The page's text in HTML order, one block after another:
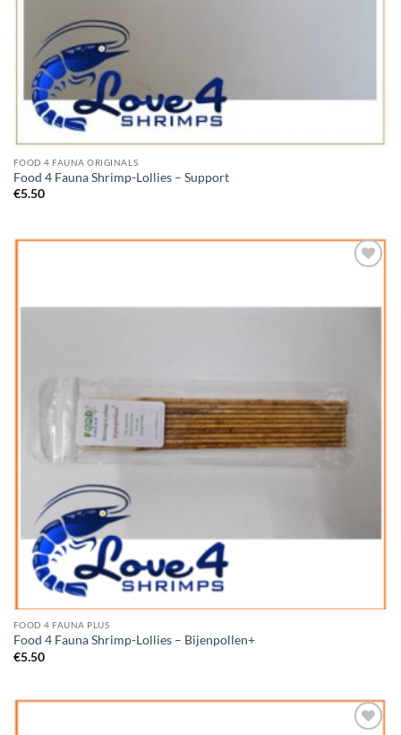
FOOD 4 FAUNA ORIGINALS
Food 4 Fauna Shrimp-Lollies – Support
€5.50
FOOD 4 FAUNA PLUS
Food 4 Fauna Shrimp-Lollies – Bijenpollen+
€5.50